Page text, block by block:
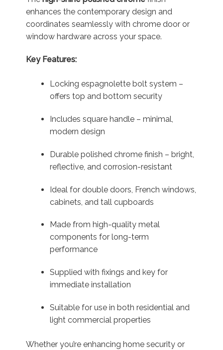
enhances the contemporary design and
coordinates seamlessly with chrome door or
window hardware across your space.
Key Features:
Locking espagnolette bolt system –
offers top and bottom security
Includes square handle – minimal,
modern design
Durable polished chrome finish – bright,
reflective, and corrosion-resistant
Ideal for double doors, French windows,
cabinets, and tall cupboards
Made from high-quality metal
components for long-term
performance
Supplied with fixings and key for
immediate installation
Suitable for use in both residential and
light commercial properties
Whether you’re enhancing home security or